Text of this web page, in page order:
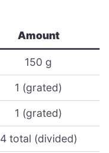
Amount
150 g
1 (grated)
1 (grated)
4 total (divided)